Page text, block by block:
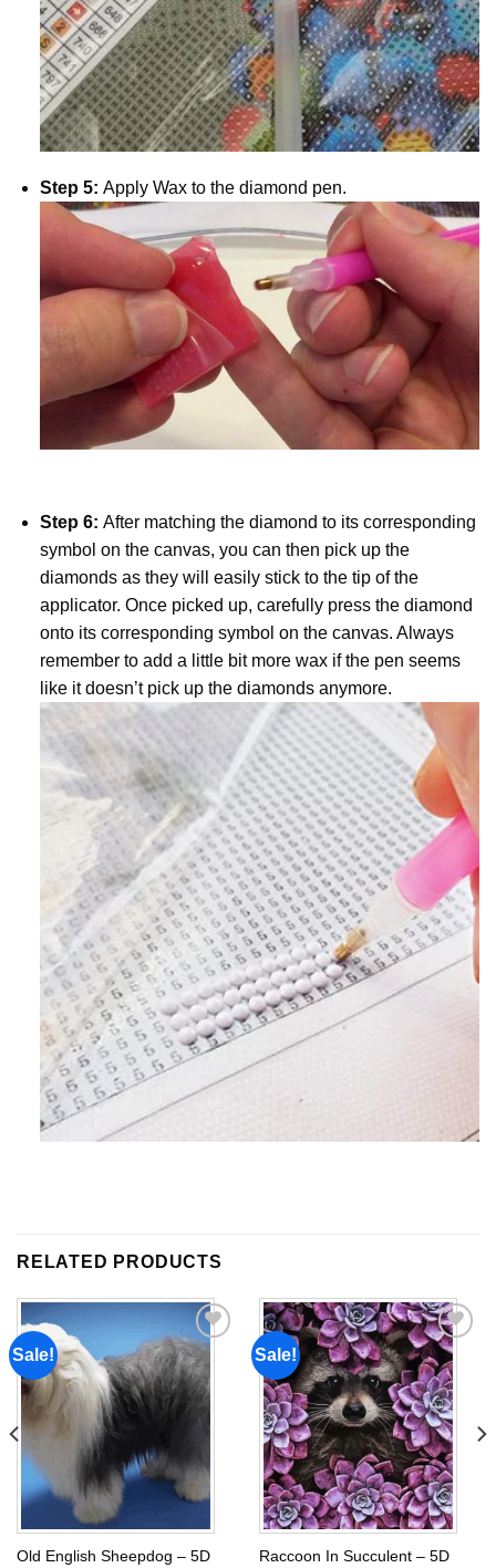
Step 5: Apply Wax to the diamond pen.
Step 6: After matching the diamond to its corresponding
symbol on the canvas, you can then pick up the
diamonds as they will easily stick to the tip of the
applicator. Once picked up, carefully press the diamond
onto its corresponding symbol on the canvas. Always
remember to add a little bit more wax if the pen seems
like it doesn’t pick up the diamonds anymore.
RELATED PRODUCTS
Sale!
Add to
wishlist
Old English Sheepdog – 5D
Sale!
Add to
wishlist
Raccoon In Succulent – 5D